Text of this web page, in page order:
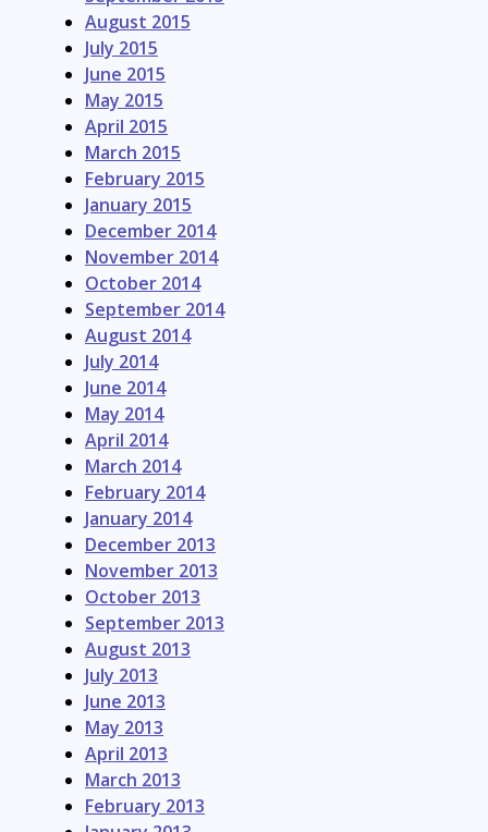
August 2015
July 2015
June 2015
May 2015
April 2015
March 2015
February 2015
January 2015
December 2014
November 2014
October 2014
September 2014
August 2014
July 2014
June 2014
May 2014
April 2014
March 2014
February 2014
January 2014
December 2013
November 2013
October 2013
September 2013
August 2013
July 2013
June 2013
May 2013
April 2013
March 2013
February 2013